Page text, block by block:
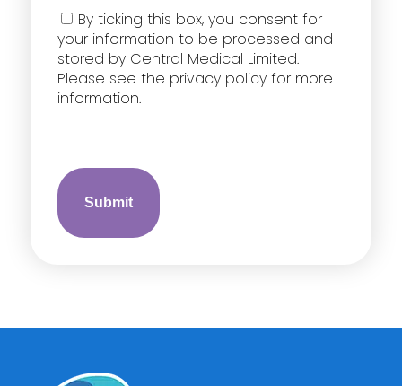
Consent
By ticking this box, you consent for
your information to be processed and
stored by Central Medical Limited.
Please see the privacy policy for more
information.